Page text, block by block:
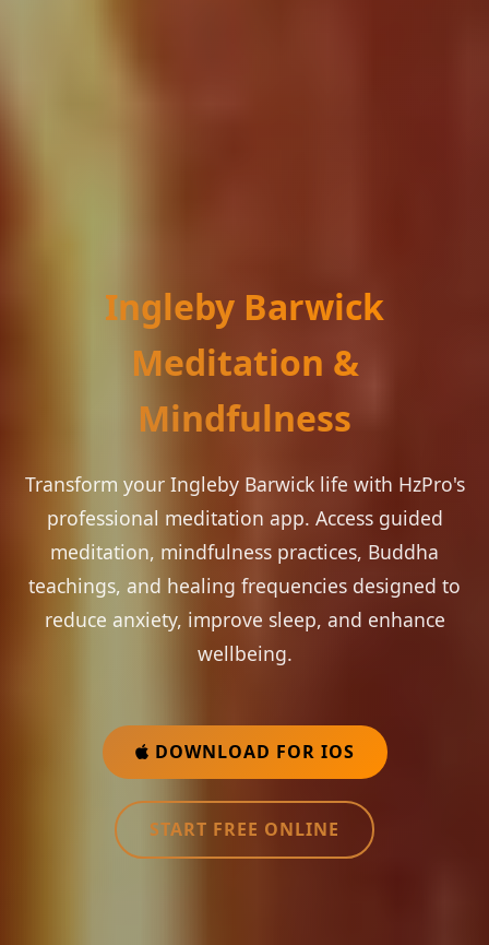
Ingleby Barwick
Meditation &
Mindfulness
Transform your Ingleby Barwick life with HzPro's
professional meditation app. Access guided
meditation, mindfulness practices, Buddha
teachings, and healing frequencies designed to
reduce anxiety, improve sleep, and enhance
wellbeing.
DOWNLOAD FOR IOS
START FREE ONLINE